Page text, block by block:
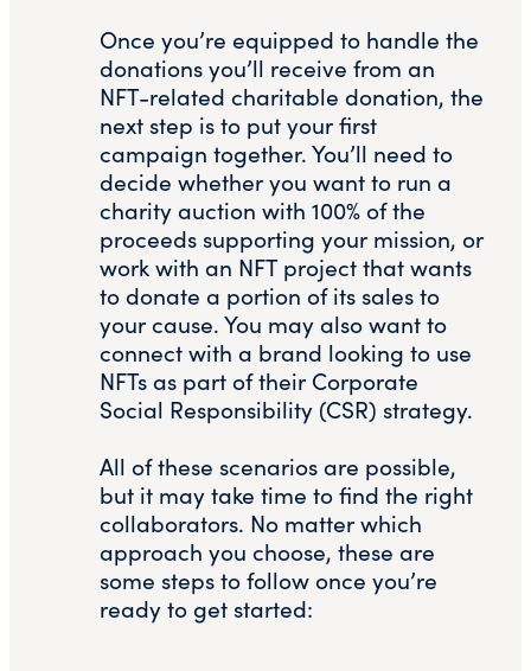
Once you’re equipped to handle the
donations you’ll receive from an
NFT-related charitable donation, the
next step is to put your first
campaign together. You’ll need to
decide whether you want to run a
charity auction with 100% of the
proceeds supporting your mission, or
work with an NFT project that wants
to donate a portion of its sales to
your cause. You may also want to
connect with a brand looking to use
NFTs as part of their Corporate
Social Responsibility (CSR) strategy.
All of these scenarios are possible,
but it may take time to find the right
collaborators. No matter which
approach you choose, these are
some steps to follow once you’re
ready to get started: